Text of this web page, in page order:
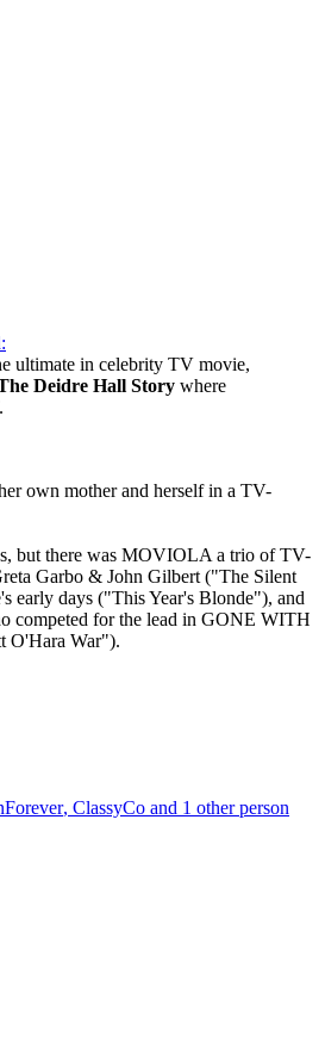
ultimate in celebrity TV movie,
Deidre Hall Story where
own mother and herself in a TV-
but there was MOVIOLA a trio of TV-
Garbo & John Gilbert ("The Silent
early days ("This Year's Blonde"), and
competed for the lead in GONE WITH
O'Hara War").
, ClassyCo and 1 other person